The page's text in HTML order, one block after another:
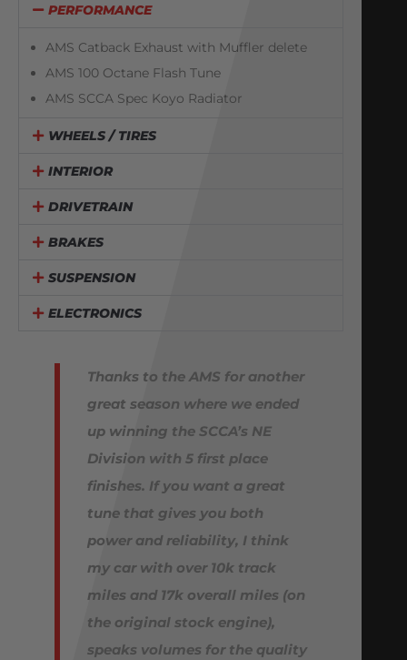
PERFORMANCE
AMS Catback Exhaust with Muffler delete
AMS 100 Octane Flash Tune
AMS SCCA Spec Koyo Radiator
WHEELS / TIRES
INTERIOR
DRIVETRAIN
BRAKES
SUSPENSION
ELECTRONICS
Thanks to the AMS for another
great season where we ended
up winning the SCCA’s NE
Division with 5 first place
finishes. If you want a great
tune that gives you both
power and reliability, I think
my car with over 10k track
miles and 17k overall miles (on
the original stock engine),
speaks volumes for the quality